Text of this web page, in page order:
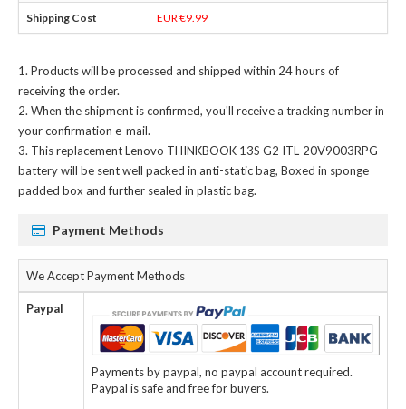
EUR €9.99
Products will be processed and shipped within 24 hours of
receiving the order.
When the shipment is confirmed, you'll receive a tracking number in
your confirmation e-mail.
Thisreplacement Lenovo THINKBOOK 13S G2 ITL-20V9003RPG
batterywill be sent well packed in anti-static bag, Boxed in sponge
padded box and further sealed in plastic bag.
Payment Methods
We Accept Payment Methods
Paypal
Payments by paypal, no paypal account required.
Paypal is safe and free for buyers.